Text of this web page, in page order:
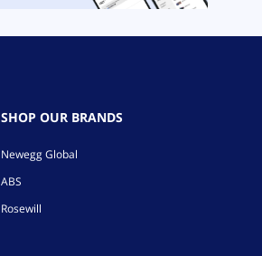
SHOP OUR BRANDS
Newegg Global
ABS
Rosewill